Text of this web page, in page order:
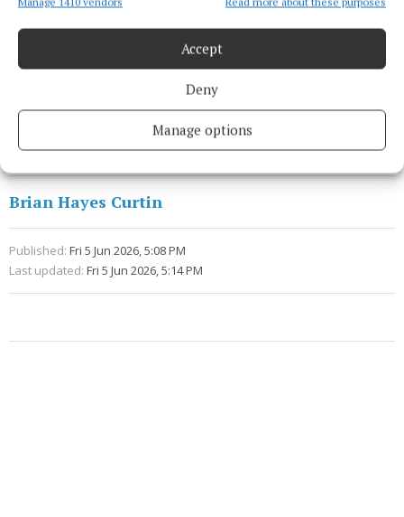
Accept
Deny
Manage options
Bloom
organic food Agriculture
Brian Hayes Curtin
Published: Fri 5 Jun 2026, 5:08 PM
Last updated: Fri 5 Jun 2026, 5:14 PM